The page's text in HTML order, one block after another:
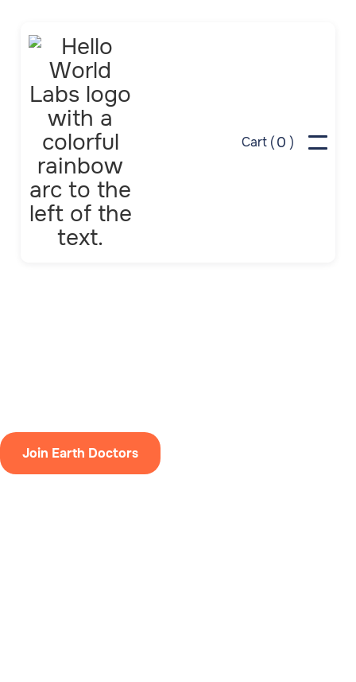
In Week 3, we learn
green building science
by creating a green
Join Earth Doctors
Cart (0 )